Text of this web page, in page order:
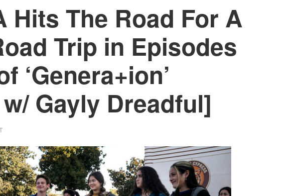
Hits The Road For A
Trip in Episodes
‘Genera+ion’
Gayly Dreadful]